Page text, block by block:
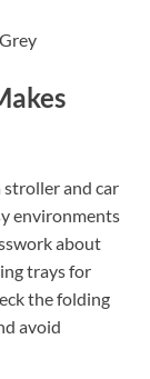
stroller and car
environments
about
trays for
the folding
avoid